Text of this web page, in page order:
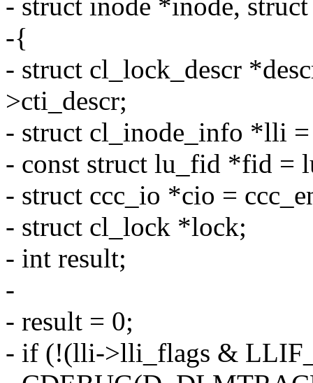
- struct inode *inode,
-{
- struct cl_lock_descr
>cti_descr;
- struct cl_inode_info *lli
- const struct lu_fid *fid =
- struct ccc_io *cio =
- struct cl_lock *lock;
- int result;
-
- result = 0;
- if (!(lli->lli_flags &